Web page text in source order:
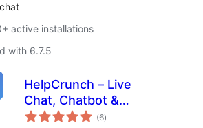
active installations
with 6.7.5
HelpCrunch – Live
Chat, Chatbot &
Knowledge Base
(6total
ratings
)